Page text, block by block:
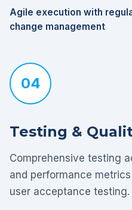
Agile execution with
change management
04
Testing &
Comprehensive testing
and performance
user acceptance testing.